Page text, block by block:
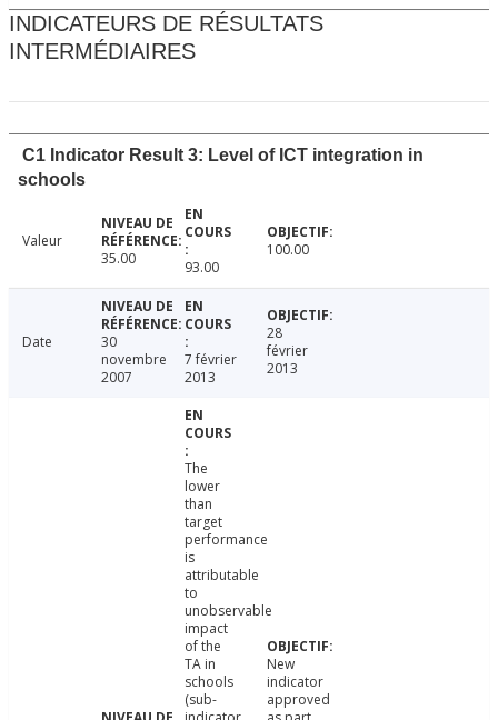
INDICATEURS DE RÉSULTATS
INTERMÉDIAIRES
C1 Indicator Result 3: Level of ICT integration in
schools
Valeur
35.00
93.00
100.00
Date
30
novembre
2007
7 février
2013
28
février
2013
The
lower
than
target
performance
is
attributable
to
unobservable
impact
of the
TA in
schools
(sub-
New
indicator
approved